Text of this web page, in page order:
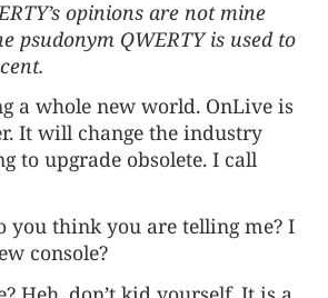
opinions are not mine
psudonym QWERTY is used to
a whole new world. OnLive is
It will change the industry
to upgrade obsolete. I call
you think you are telling me? I
console?